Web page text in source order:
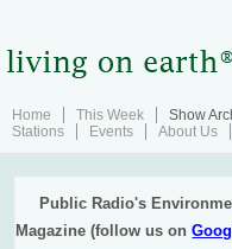
Home This Week Show
Stations
Events About Us
Public Radio's
Magazine (follow us on